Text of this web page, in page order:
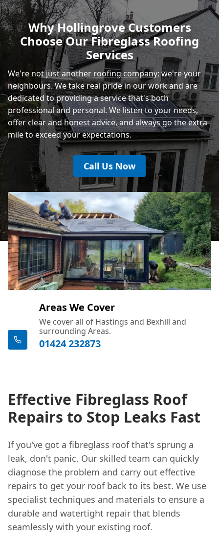
Rye
Eastbourne
Why Hollingrove Customers
Choose Our Fibreglass Roofing
Services
We're not just another roofing company; we're your
neighbours. We take real pride in our work and are
dedicated to providing a service that's both
professional and personal. We listen to your needs,
offer clear and honest advice, and always go the extra
mile to exceed your expectations.
Call Us Now
Areas We Cover
We cover all of Hastings and Bexhill and
surrounding Areas.
01424 232873
Effective Fibreglass Roof
Repairs to Stop Leaks Fast
If you've got a fibreglass roof that's sprung a
leak, don't panic. Our skilled team can quickly
diagnose the problem and carry out effective
repairs to get your roof back to its best. We use
specialist techniques and materials to ensure a
durable and watertight repair that blends
seamlessly with your existing roof.